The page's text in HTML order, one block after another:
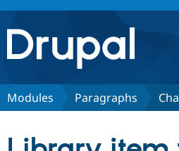
Drupal.org home
Discover Drupal
Modules Paragraphs